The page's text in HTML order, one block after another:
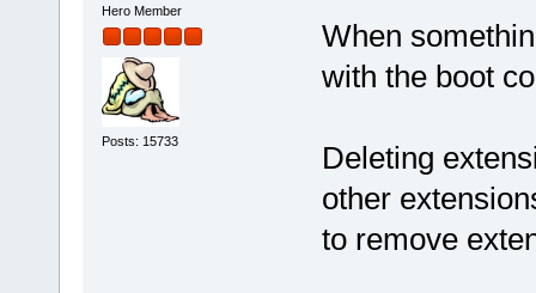
Hero Member
Posts: 15733
When
with the boot
Deleting
other
to remove